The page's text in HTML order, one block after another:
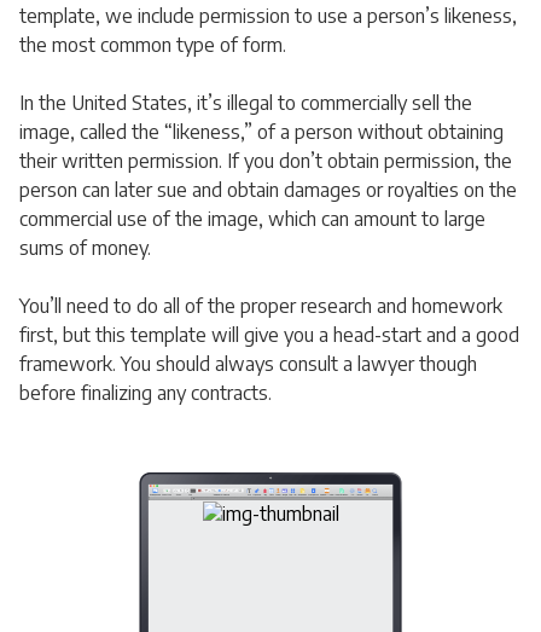
template, we include permission to use a person’s likeness,
the most common type of form.
In the United States, it’s illegal to commercially sell the
image, called the “likeness,” of a person without obtaining
their written permission. If you don’t obtain permission, the
person can later sue and obtain damages or royalties on the
commercial use of the image, which can amount to large
sums of money.
You’ll need to do all of the proper research and homework
first, but this template will give you a head-start and a good
framework. You should always consult a lawyer though
before finalizing any contracts.